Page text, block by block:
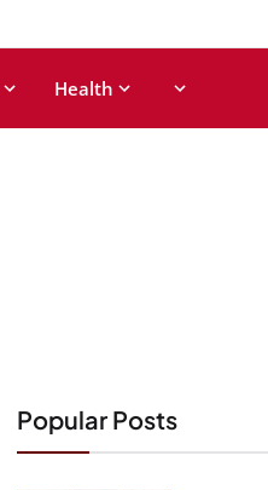
Health
Popular Posts